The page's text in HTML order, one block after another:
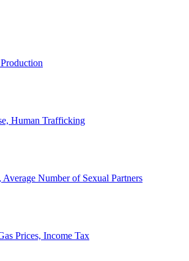
Human Trafficking
Number of Sexual Partners
Prices, Income Tax